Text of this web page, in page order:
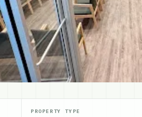
PROPERTY TYPE